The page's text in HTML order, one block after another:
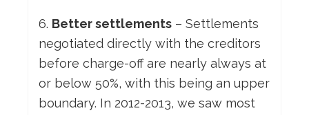
6. Better settlements – Settlements
negotiated directly with the creditors
before charge-off are nearly always at
or below 50%, with this being an upper
boundary. In 2012-2013, we saw most